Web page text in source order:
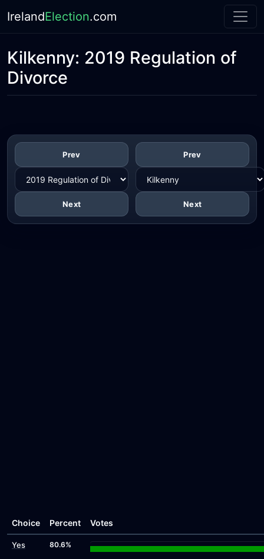
IrelandElection.com
Kilkenny: 2019 Regulation of
Divorce
Prev
Next
Prev
Next
Choice Percent Votes
Yes 80.6%